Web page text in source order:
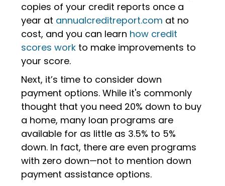
copies of your credit reports once a
year at annualcreditreport.com at no
cost, and you can learn how credit
scores work to make improvements to
your score.
Next, it’s time to consider down
payment options.While it's commonly
thought that you need 20% down to buy
a home, many loan programs are
available for as little as 3.5% to 5%
down. In fact, there are even programs
with zero down—not to mention down
payment assistance options.